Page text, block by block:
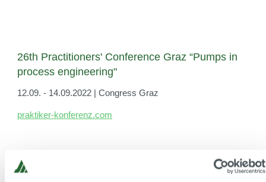
26th Practitioners' Conference Graz “Pumps in
process engineering"
12.09. - 14.09.2022 | Congress Graz
praktiker-konferenz.com
Please find here further information about the
Call for
Papers
26th Practitioners' Conference Graz